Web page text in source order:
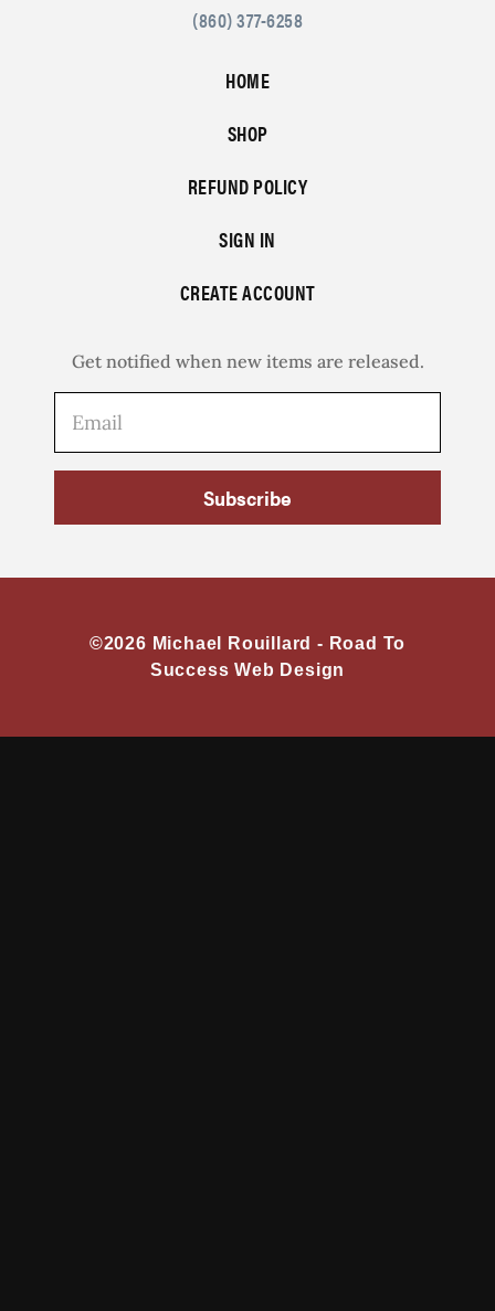
(860) 377-6258
HOME
SHOP
REFUND POLICY
SIGN IN
CREATE ACCOUNT
Get notified when new items are released.
Subscribe
©2026 Michael Rouillard - Road To
Success Web Design